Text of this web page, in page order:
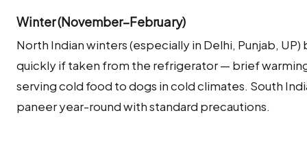
Winter (November–February)
North Indian winters (especially in Delhi, Punjab,
quickly if taken from the refrigerator — brief
serving cold food to dogs in cold climates. South
paneer year-round with standard precautions.